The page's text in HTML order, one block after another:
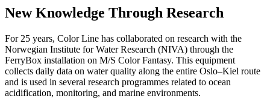
New Knowledge Through Research
For 25 years, Color Line has collaborated on research with the
Norwegian Institute for Water Research (NIVA) through the
FerryBox installation on M/S Color Fantasy. This equipment
collects daily data on water quality along the entire Oslo–Kiel route
and is used in several research programmes related to ocean
acidification, monitoring, and marine environments.